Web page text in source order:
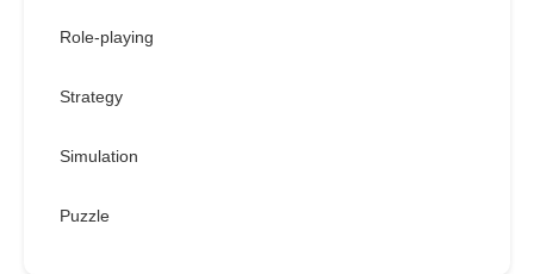
Role-playing
Strategy
Simulation
Puzzle